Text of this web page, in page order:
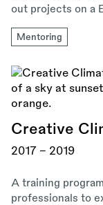
out projects on a
Mentoring
Creative
2017 - 2019
A training
professionals to